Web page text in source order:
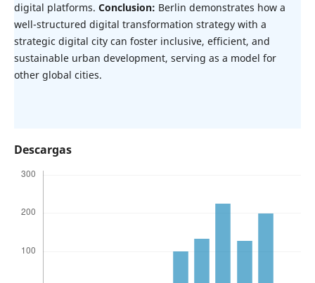
digital platforms. Conclusion: Berlin demonstrates how a
well-structured digital transformation strategy with a
strategic digital city can foster inclusive, efficient, and
sustainable urban development, serving as a model for
other global cities.
Descargas